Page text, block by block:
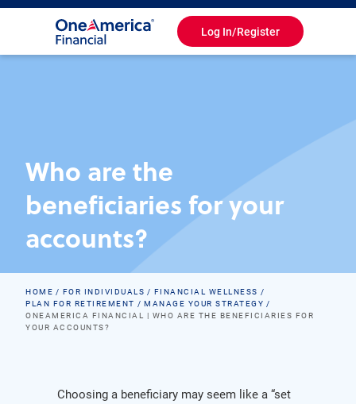
Toggle
Navigation
Log In/Register
Who are the
beneficiaries for your
accounts?
HOME FOR INDIVIDUALS
FINANCIAL WELLNESS
PLAN FOR RETIREMENT
MANAGE YOUR STRATEGY
ONEAMERICA FINANCIAL | WHO ARE THE BENEFICIARIES FOR
YOUR ACCOUNTS?
Choosing a beneficiary may seem like a “set